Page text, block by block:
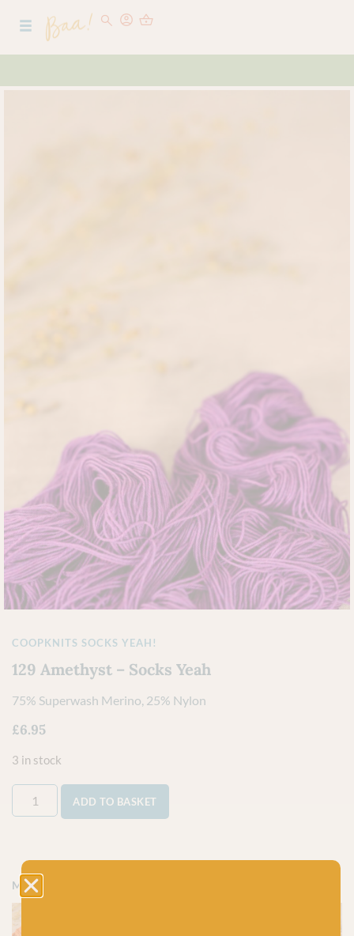
COOPKNITS SOCKS YEAH!
129 Amethyst – Socks Yeah
75% Superwash Merino, 25% Nylon
£6.95
3 in stock
ADD TO BASKET
More colours